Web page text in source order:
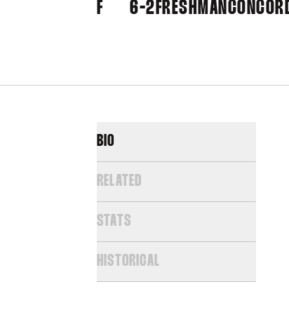
F 6-2 FRESHMAN
BIO
RELATED
STATS
HISTORICAL